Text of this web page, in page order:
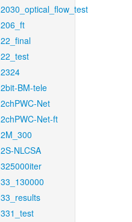
2030_optical_flow_test
206_ft
22_final
22_test
2324
2bit-BM-tele
2chPWC-Net
2chPWC-Net-ft
2M_300
2S-NLCSA
325000iter
33_130000
33_results
331_test